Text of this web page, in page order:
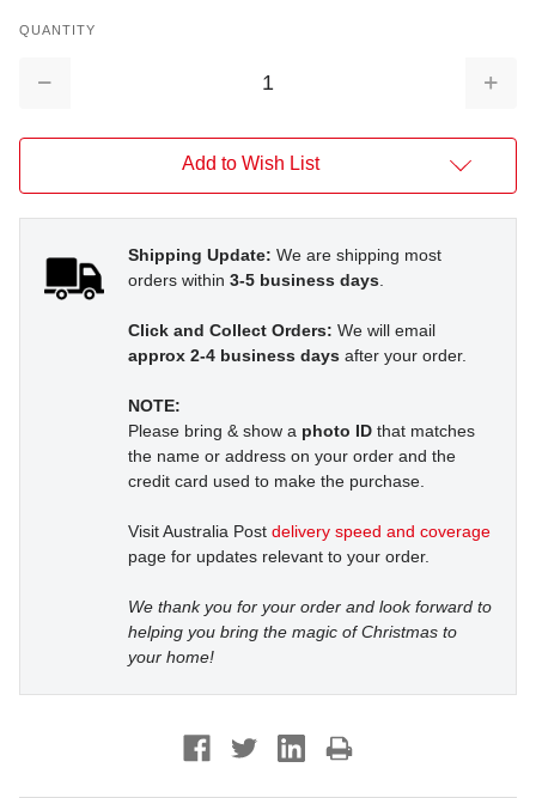
QUANTITY
Decrease
Add to Wish List
Shipping Update: We are shipping most
orders within 3-5 business days.
Click and Collect Orders: We will email
approx 2-4 business days after your order.
NOTE:
Please bring & show a photo ID that matches
the name or address on your order and the
credit card used to make the purchase.
Visit Australia Post delivery speed and coverage
page for updates relevant to your order.
We thank you for your order and look forward to
helping you bring the magic of Christmas to
your home!